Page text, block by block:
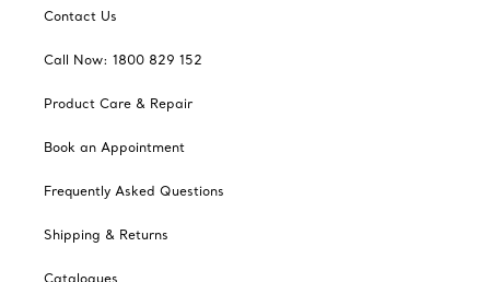
Contact Us
Call Now: 1800 829 152
Product Care & Repair
Book an Appointment
Frequently Asked Questions
Shipping & Returns
Catalogues